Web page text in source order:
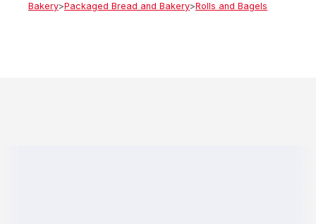
Bakery>Packaged Bread and Bakery>Rolls and Bagels